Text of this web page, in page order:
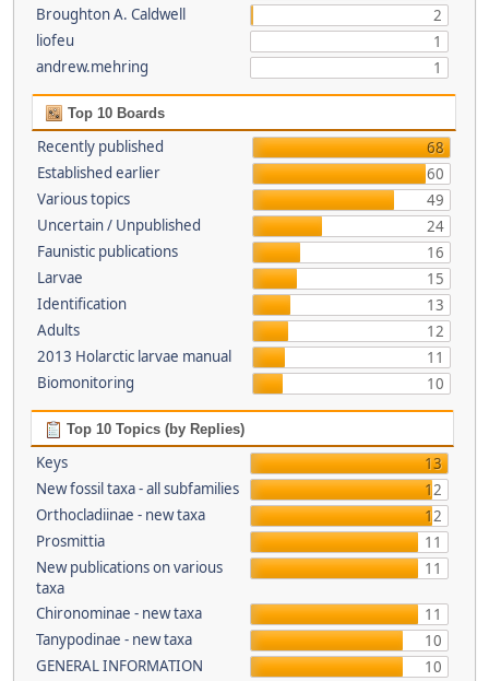
Broughton A. Caldwell
2
liofeu
1
andrew.mehring
1
Top 10 Boards
Recently published
68
Established earlier
60
Various topics
49
Uncertain / Unpublished
24
Faunistic publications
16
Larvae
15
Identification
13
Adults
12
2013 Holarctic larvae manual
11
Biomonitoring
10
Top 10 Topics (by Replies)
Keys
13
New fossil taxa - all subfamilies
12
Orthocladiinae - new taxa
12
Prosmittia
11
New publications on various
taxa
11
Chironominae - new taxa
11
Tanypodinae - new taxa
10
GENERAL INFORMATION
10